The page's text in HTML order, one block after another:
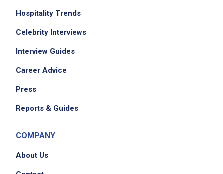
Hospitality Trends
Celebrity Interviews
Interview Guides
Career Advice
Press
Reports & Guides
COMPANY
About Us